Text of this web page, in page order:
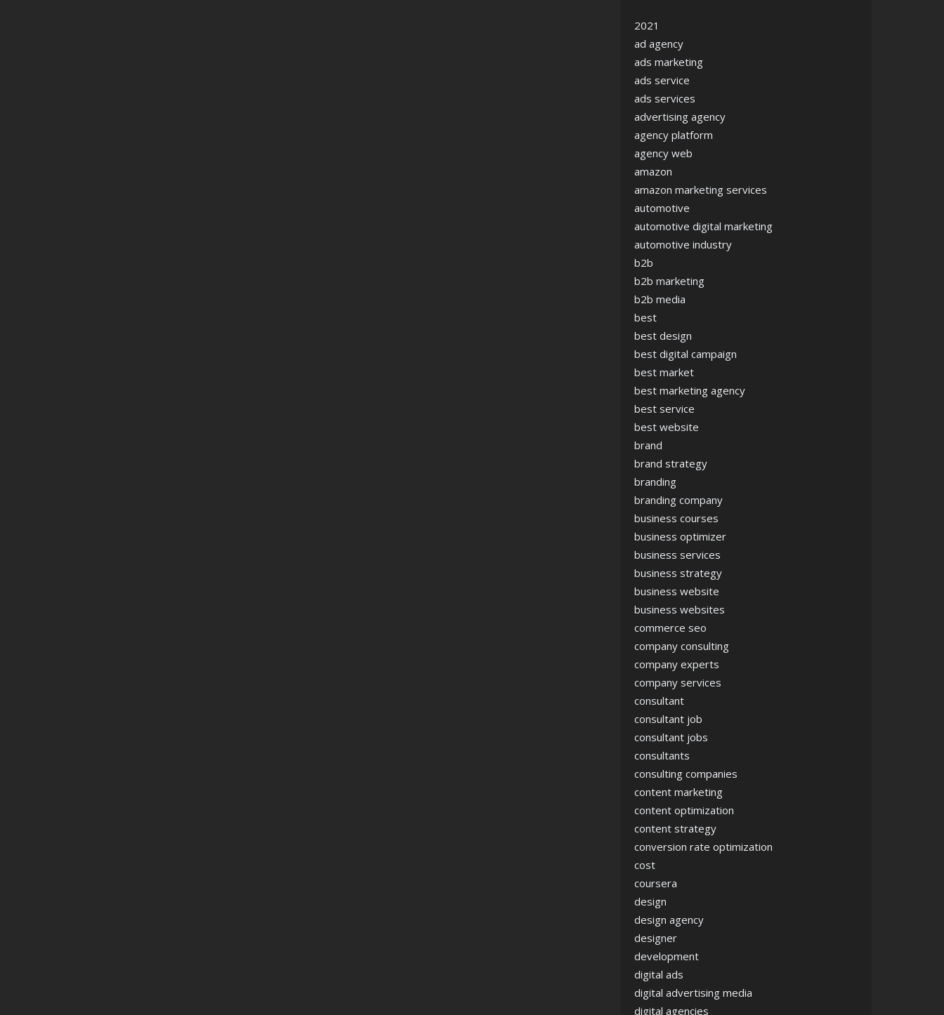
2021
ad agency
ads marketing
ads service
ads services
advertising agency
agency platform
agency web
amazon
amazon marketing services
automotive
automotive digital marketing
automotive industry
b2b
b2b marketing
b2b media
best
best design
best digital campaign
best market
best marketing agency
best service
best website
brand
brand strategy
branding
branding company
business courses
business optimizer
business services
business strategy
business website
business websites
commerce seo
company consulting
company experts
company services
consultant
consultant job
consultant jobs
consultants
consulting companies
content marketing
content optimization
content strategy
conversion rate optimization
cost
coursera
design
design agency
designer
development
digital ads
digital advertising media
digital agencies